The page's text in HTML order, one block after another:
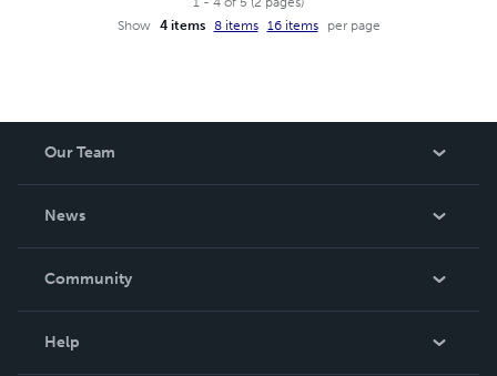
Show
4 items 8 items 16 items per page
Our Team
News
In The News
Community
Help